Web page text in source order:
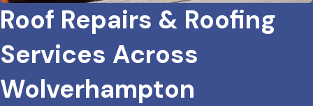
Roof Repairs & Roofing
Services Across
Wolverhampton